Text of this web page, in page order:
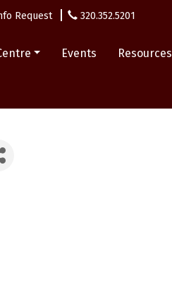
Request 320.352.5201
Events Resources